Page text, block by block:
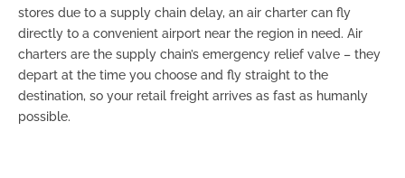
stores due to a supply chain delay, an air charter can fly
directly to a convenient airport near the region in need. Air
charters are the supply chain’s emergency relief valve – they
depart at the time you choose and fly straight to the
destination, so your retail freight arrives as fast as humanly
possible.